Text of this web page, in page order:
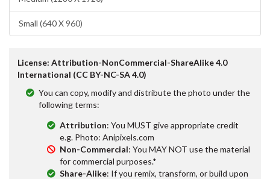
Small (640 X 960)
License: Attribution-NonCommercial-ShareAlike 4.0
International (CC BY-NC-SA 4.0)
You can copy, modify and distribute the photo under the
following terms:
Attribution: You MUST give appropriate credit
e.g. Photo: Anipixels.com
Non-Commercial: You MAY NOT use the material
for commercial purposes.*
Share-Alike: If you remix, transform, or build upon